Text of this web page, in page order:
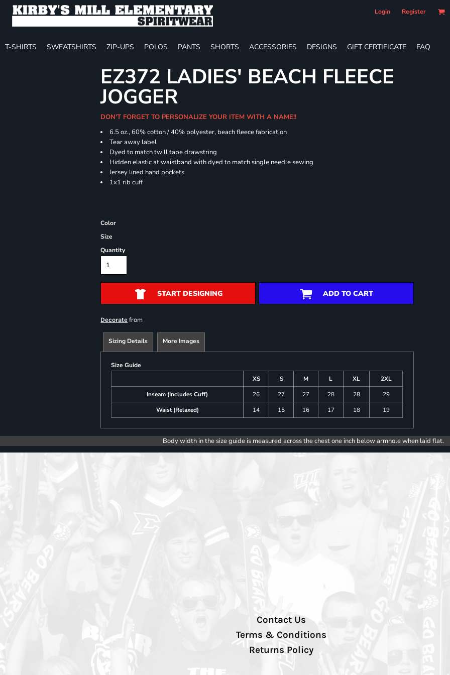
Login Register
T-SHIRTS SWEATSHIRTS ZIP-UPS POLOS PANTS SHORTS ACCESSORIES DESIGNS GIFT CERTIFICATE FAQ
EZ372 LADIES' BEACH FLEECE
JOGGER
DON'T FORGET TO PERSONALIZE YOUR ITEM WITH A NAME!!
6.5 oz., 60% cotton / 40% polyester, beach fleece fabrication
Tear away label
Dyed to match twill tape drawstring
Hidden elastic at waistband with dyed to match single needle sewing
Jersey lined hand pockets
1x1 rib cuff
Color
Size
Quantity
START DESIGNING ADD TO CART
Decorate from
Sizing Details More Images
Size Guide
XS
S M L XL
2XL
Inseam (Includes Cuff)
26 27 27 28 28
29
Waist (Relaxed)
14 15 16 17 18 19
Body width in the size guide is measured across the chest one inch below armhole when laid flat.
Contact Us
Terms & Conditions
Returns Policy